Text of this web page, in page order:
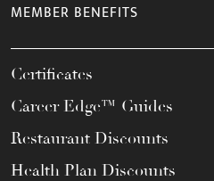
MEMBER BENEFITS
Certificates
Career Edge™ Guides
Restaurant Discounts
Health Plan Discounts